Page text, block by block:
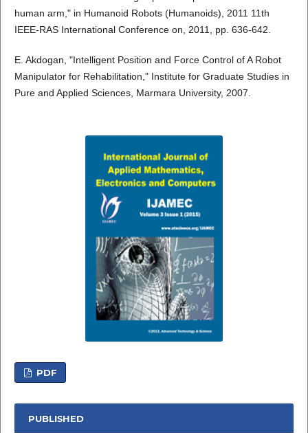
human arm," in Humanoid Robots (Humanoids), 2011 11th
IEEE-RAS International Conference on, 2011, pp. 636-642.
E. Akdogan, "Intelligent Position and Force Control of A Robot
Manipulator for Rehabilitation," Institute for Graduate Studies in
Pure and Applied Sciences, Marmara University, 2007.
PDF
PUBLISHED